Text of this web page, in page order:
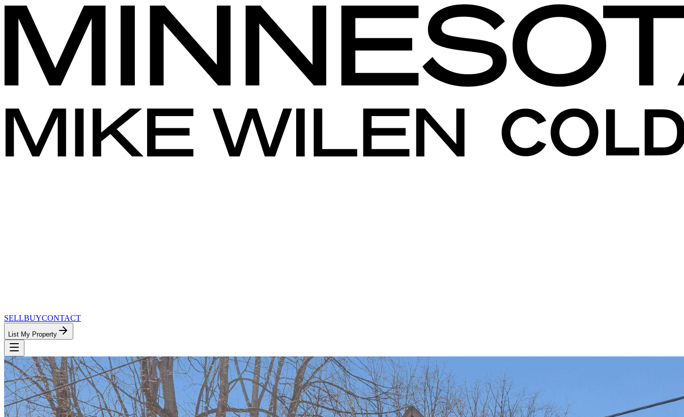
SELLBUYCONTACT
List My Property